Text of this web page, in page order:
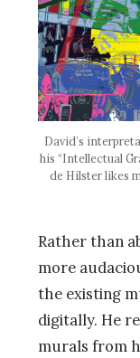
David’s
his “Intellectual
de Hilster likes
Rather than
more
the existing
digitally. He
murals from